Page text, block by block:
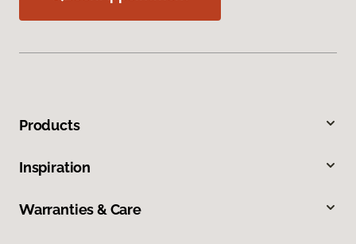
Products
Inspiration
Warranties & Care